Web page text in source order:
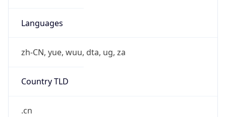
Languages
zh-CN, yue, wuu, dta, ug, za
Country TLD
.cn